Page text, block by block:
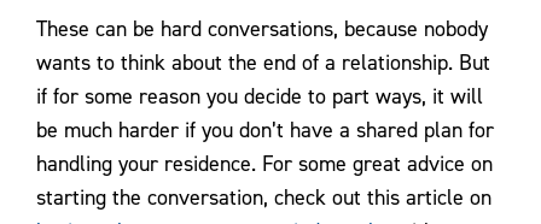
These can be hard conversations, because nobody
wants to think about the end of a relationship. But
if for some reason you decide to part ways, it will
be much harder if you don’t have a shared plan for
handling your residence. For some great advice on
starting the conversation, check out this article on